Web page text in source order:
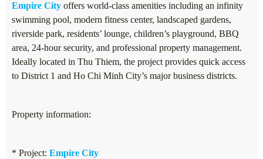
Empire City offers world-class amenities including an infinity
swimming pool, modern fitness center, landscaped gardens,
riverside park, residents’ lounge, children’s playground, BBQ
area, 24-hour security, and professional property management.
Ideally located in Thu Thiem, the project provides quick access
to District 1 and Ho Chi Minh City’s major business districts.
Property information:
* Project: Empire City